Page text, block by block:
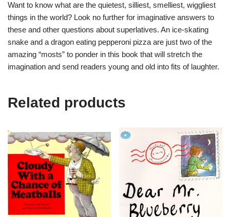
Want to know what are the quietest, silliest, smelliest, wiggliest
things in the world? Look no further for imaginative answers to
these and other questions about superlatives. An ice-skating
snake and a dragon eating pepperoni pizza are just two of the
amazing “mosts” to ponder in this book that will stretch the
imagination and send readers young and old into fits of laughter.
Related products